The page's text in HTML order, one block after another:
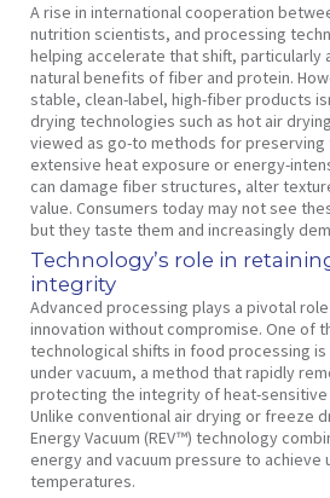
A rise in international cooperation
nutrition scientists, and processing
helping accelerate that shift, particularly
natural benefits of fiber and protein.
stable, clean-label, high-fiber products
drying technologies such as hot air
viewed as go-to methods for
extensive heat exposure or energy-
can damage fiber structures, alter
value. Consumers today may not see
but they taste them and increasingly
Technology’s role in
integrity
Advanced processing plays a pivotal
innovation without compromise. One of
technological shifts in food processing
under vacuum, a method that rapidly
protecting the integrity of heat-
Unlike conventional air drying or freeze
Energy Vacuum (REV™) technology
energy and vacuum pressure to achieve
temperatures.